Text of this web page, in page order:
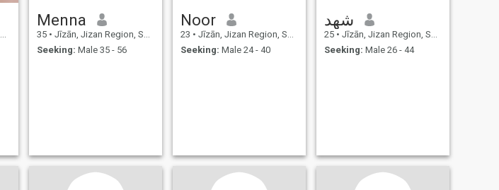
Menna
35 • Jīzān, Jizan Region, Saudi Arabia
Seeking: Male 35 - 56
Noor
23 • Jīzān, Jizan Region, Saudi Arabia
Seeking: Male 24 - 40
شهد
25 • Jīzān, Jizan Region, Saudi Arabia
Seeking: Male 26 - 44